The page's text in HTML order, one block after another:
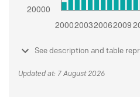
See description and table
Updated at: 7 August 2026